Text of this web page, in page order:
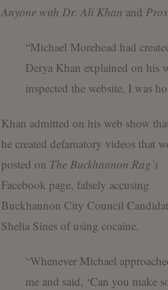
Anyone with Dr. Ali Khan and
“Michael Morehead had
Derya Khan explained on his
inspected the website, I was
Khan admitted on his web show
he created defamatory videos that
posted on The Buckhannon Rag’s
Facebook page, falsely accusing
Buckhannon City Council
Shelia Sines of using cocaine.
“Whenever Michael
me and said, ‘Can you make